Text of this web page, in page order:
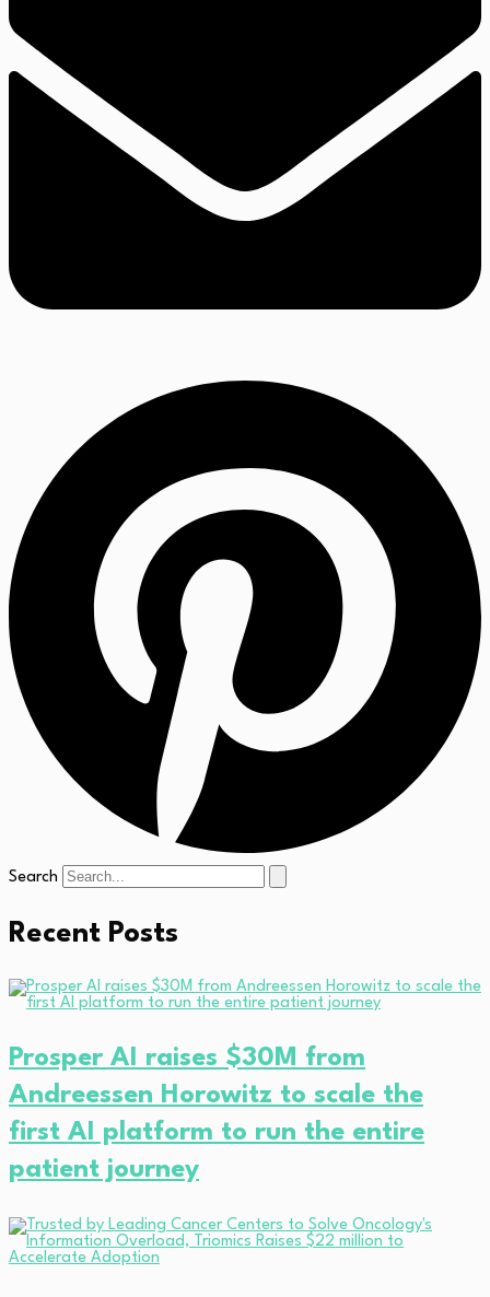
Search
Recent Posts
Prosper AI raises $30M from
Andreessen Horowitz to scale the
first AI platform to run the entire
patient journey